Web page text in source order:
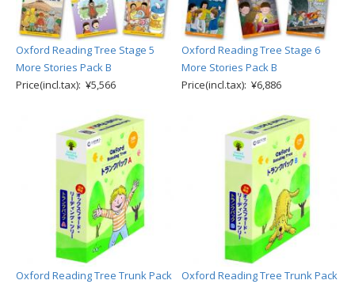
Oxford Reading Tree Stage 5
More Stories Pack B
Price(incl.tax): ¥5,566
Oxford Reading Tree Stage 6
More Stories Pack B
Price(incl.tax): ¥6,886
Oxford Reading Tree Trunk Pack
Oxford Reading Tree Trunk Pack